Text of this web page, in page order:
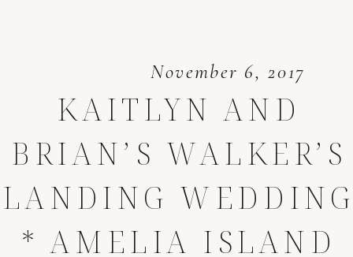
November 6, 2017
KAITLYN AND
BRIAN’S WALKER’S
LANDING
* AMELIA ISLAND